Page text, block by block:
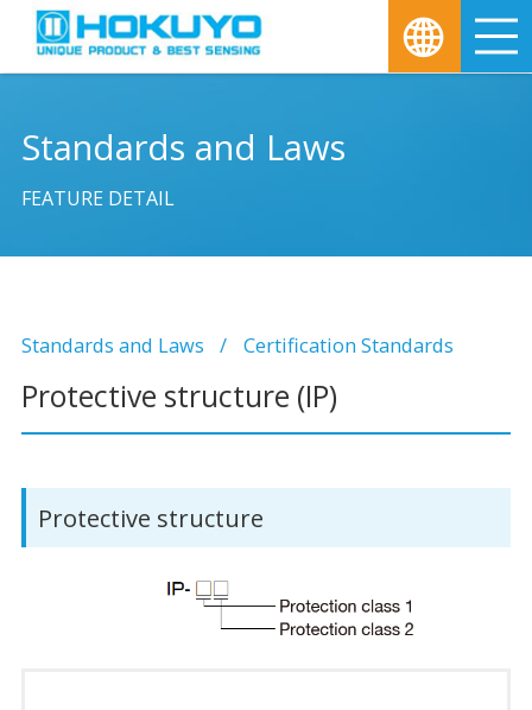
Standards and Laws
FEATURE DETAIL
Standards and Laws Certification Standards
Protective structure (IP)
Protective structure